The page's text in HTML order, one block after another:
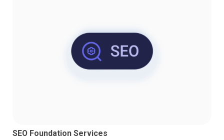
SEO Foundation Services